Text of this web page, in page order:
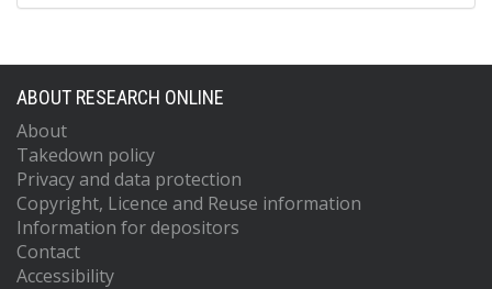
ABOUT RESEARCH ONLINE
About
Takedown policy
Privacy and data protection
Copyright, Licence and Reuse information
Information for depositors
Contact
Accessibility